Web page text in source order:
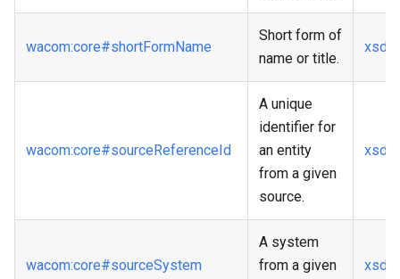
wacom:core#shortFormName
Short form of
name or title.
xsd
wacom:core#sourceReferenceId
A unique
identifier for
an entity
from a given
source.
xsd
wacom:core#sourceSystem
A system
from a given
xsd